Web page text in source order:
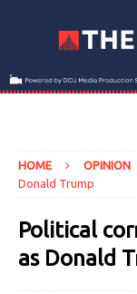
HOME OPINION
Donald Trump
Political
as Donald